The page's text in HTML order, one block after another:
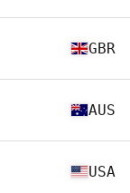
GBR
AUS
USA